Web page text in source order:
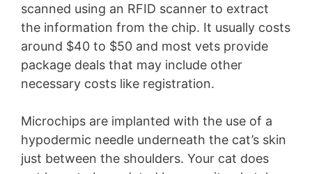
scanned using an RFID scanner to extract
the information from the chip. It usually costs
around $40 to $50 and most vets provide
package deals that may include other
necessary costs like registration.
Microchips are implanted with the use of a
hypodermic needle underneath the cat’s skin
just between the shoulders. Your cat does